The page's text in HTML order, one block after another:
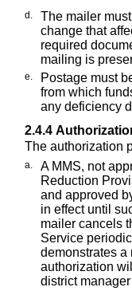
d.
The mailer
change that
required
mailing is
e.
Postage must
from which
any deficiency
2.4.4
The authorization
a.
A MMS, not
Reduction
and approved
in effect until
mailer cancels
Service
demonstrates a
authorization
district